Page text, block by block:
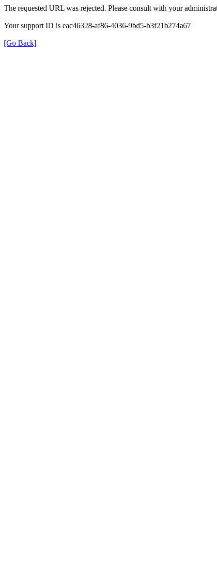
The requested URL was rejected. Please consult with your
Your support ID is eac46328-af86-4036-9bd5-b3f21b274a67
[Go Back]